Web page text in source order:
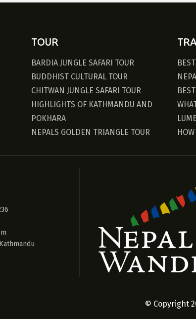
TOUR
BARDIA JUNGLE SAFARI TOUR
BUDDHIST CULTURAL TOUR
CHITWAN JUNGLE SAFARI TOUR
HIGHLIGHTS OF KATHMANDU AND
POKHARA
NEPALS GOLDEN TRIANGLE TOUR
© Copyright